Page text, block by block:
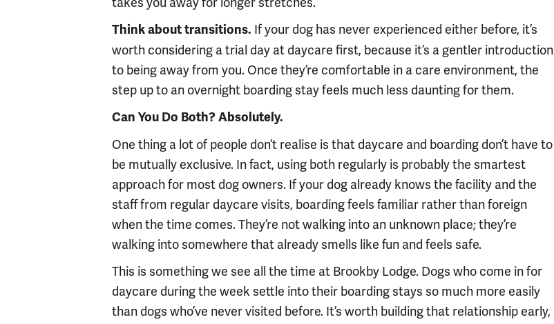
Think about transitions. If your dog has never experienced either before, it’s
worth considering a trial day at daycare first, because it’s a gentler introduction
to being away from you. Once they’re comfortable in a care environment, the
step up to an overnight boarding stay feels much less daunting for them.
Can You Do Both? Absolutely.
One thing a lot of people don’t realise is that daycare and boarding don’t have to
be mutually exclusive. In fact, using both regularly is probably the smartest
approach for most dog owners. If your dog already knows the facility and the
staff from regular daycare visits, boarding feels familiar rather than foreign
when the time comes. They’re not walking into an unknown place; they’re
walking into somewhere that already smells like fun and feels safe.
This is something we see all the time at Brookby Lodge. Dogs who come in for
daycare during the week settle into their boarding stays so much more easily
than dogs who’ve never visited before. It’s worth building that relationship early,